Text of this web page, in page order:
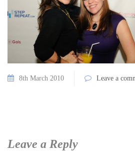
8th March 2010 Leave a
Leave a Reply